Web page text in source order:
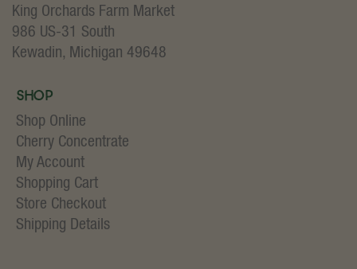
King Orchards Farm Market
986 US-31 South
Kewadin, Michigan 49648
Shop
Shop Online
Cherry Concentrate
My Account
Shopping Cart
Store Checkout
Shipping Details